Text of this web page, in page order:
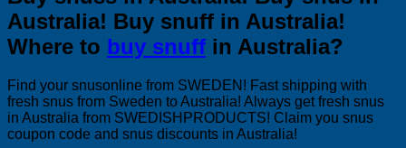
Australia! Buy snuff in Australia!
Where to buy snuff in Australia?
Find your snusonline from SWEDEN! Fast shipping with
fresh snus from Sweden to Australia! Always get fresh snus
in Australia from SWEDISHPRODUCTS! Claim you snus
coupon code and snus discounts in Australia!